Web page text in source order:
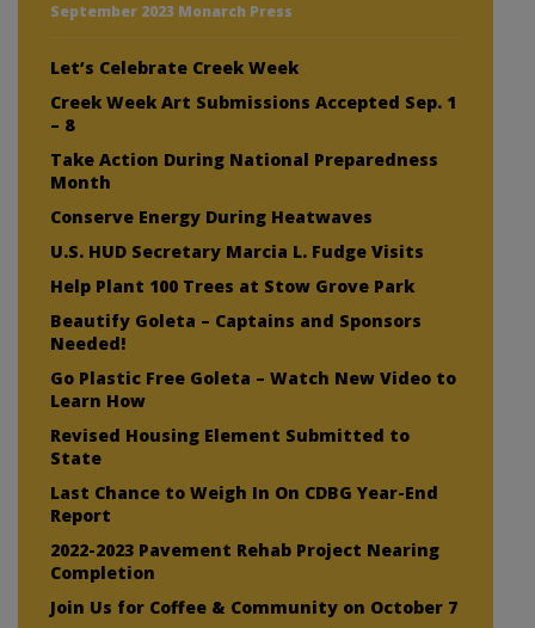
September 2023 Monarch Press
Let’s Celebrate Creek Week
Creek Week Art Submissions Accepted Sep. 1
– 8
Take Action During National Preparedness
Month
Conserve Energy During Heatwaves
U.S. HUD Secretary Marcia L. Fudge Visits
Help Plant 100 Trees at Stow Grove Park
Beautify Goleta – Captains and Sponsors
Needed!
Go Plastic Free Goleta – Watch New Video to
Learn How
Revised Housing Element Submitted to
State
Last Chance to Weigh In On CDBG Year-End
Report
2022-2023 Pavement Rehab Project Nearing
Completion
Join Us for Coffee & Community on October 7